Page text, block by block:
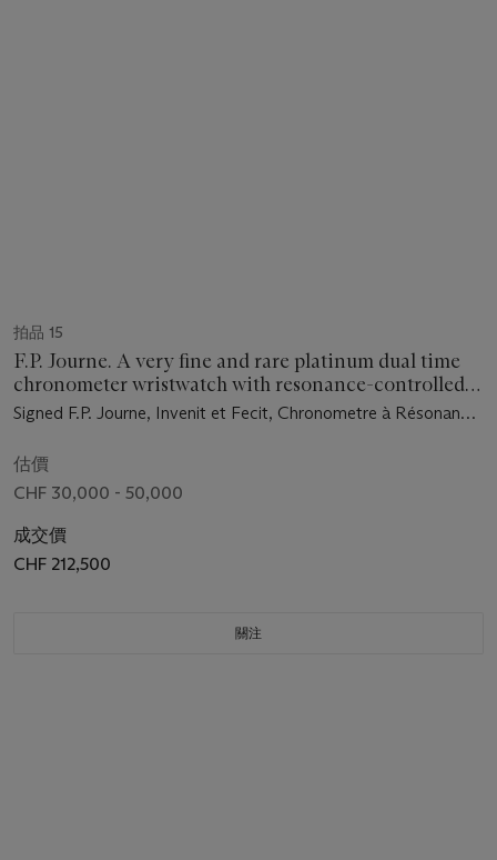
拍品 15
F.P. Journe. A very fine and rare platinum dual time
chronometer wristwatch with resonance-controlled
twin independent gear-train movement, power
box
Signed F.P. Journe, Invenit et Fecit, Chronometre à Résonance,
估價
CHF 30,000 - 50,000
成交價
CHF 212,500
關注